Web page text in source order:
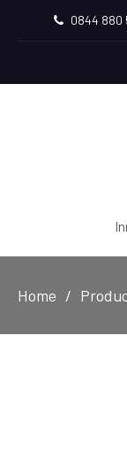
0844 880
Home